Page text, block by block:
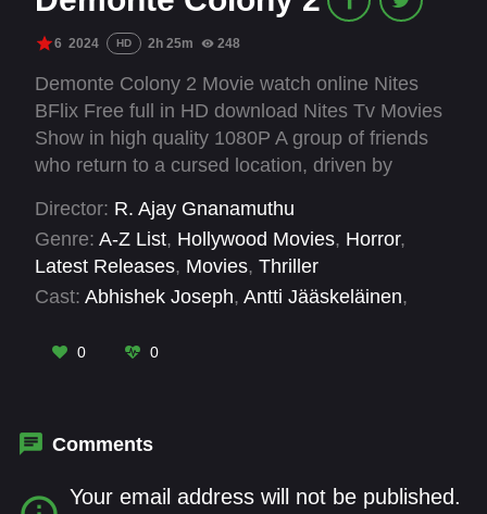
6 2024 HD 2h 25m 248
Demonte Colony 2 Movie watch online Nites
BFlix Free full in HD download Nites Tv Movies
Show in high quality 1080P A group of friends
who return to a cursed location, driven by
behind the malevolent spirits that reside there.
Director: R. Ajay Gnanamuthu
Genre: A-Z List, Hollywood Movies, Horror,
Latest Releases, Movies, Thriller
Cast: Abhishek Joseph, Antti Jääskeläinen,
Pandian
M. S. Bhaskar
Thilak
Sarjano Khalid
0 0
Comments
Your email address will not be published.